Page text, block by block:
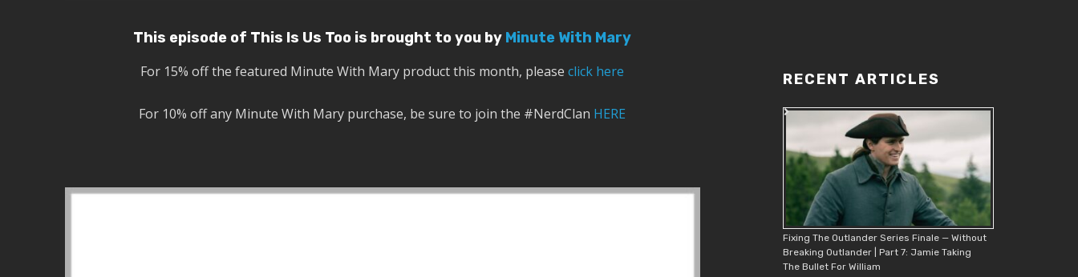
This episode of This Is Us Too is brought to you by Minute With Mary
For 15% off the featured Minute With Mary product this month, pleaseclick here
For 10% off any Minute With Mary purchase, be sure to join the #NerdClan HERE
RECENT ARTICLES
Fixing The Outlander Series Finale — Without
Breaking Outlander | Part 7: Jamie Taking
The Bullet For William